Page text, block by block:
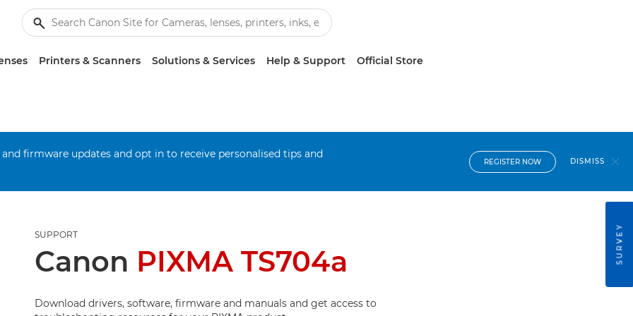
Printers & Scanners Solutions & Services Help & Support Official Store
firmware updates and opt in to receive personalised tips and
REGISTER NOW DISMISS
SUPPORT
Canon PIXMA TS704a
Download drivers, software, firmware and manuals and get access to
SURVEY